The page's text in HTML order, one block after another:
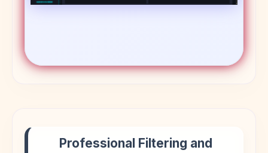
Professional Filtering and